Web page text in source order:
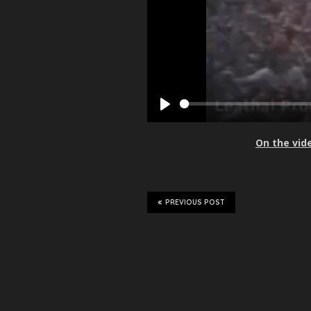
On the
PREVIOUS POST